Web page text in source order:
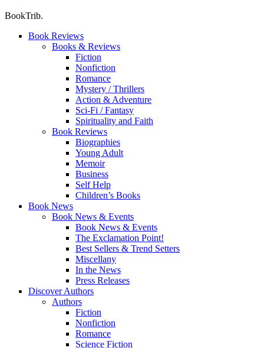
BookTrib.
Book Reviews
Books & Reviews
Fiction
Nonfiction
Romance
Mystery / Thrillers
Action & Adventure
Sci-Fi / Fantasy
Spirituality and Faith
Book Reviews
Biographies
Young Adult
Memoir
Business
Self Help
Children’s Books
Book News
Book News & Events
Book News & Events
The Exclamation Point!
Best Sellers & Trend Setters
Miscellany
In the News
Press Releases
Discover Authors
Authors
Fiction
Nonfiction
Romance
Science Fiction